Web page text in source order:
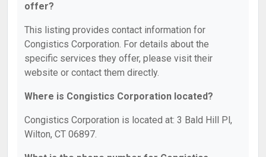
offer?
This listing provides contact information for
Congistics Corporation. For details about the
specific services they offer, please visit their
website or contact them directly.
Where is Congistics Corporation located?
Congistics Corporation is located at: 3 Bald Hill Pl,
Wilton, CT 06897.